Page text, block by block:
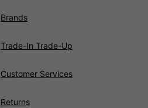
Brands
Trade-In Trade-Up
Customer Services
Returns